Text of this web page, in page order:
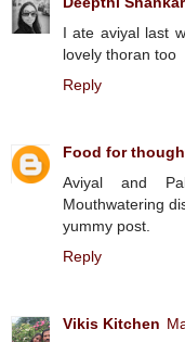
I ate aviyal last
lovely thoran too
Reply
Food for
Aviyal and
Mouthwatering
yummy post.
Reply
Vikis Kitchen